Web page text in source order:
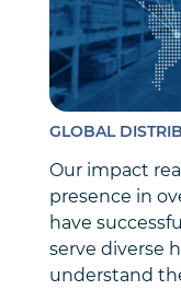
GLOBAL
Our impact
presence in
have
serve diverse
understand